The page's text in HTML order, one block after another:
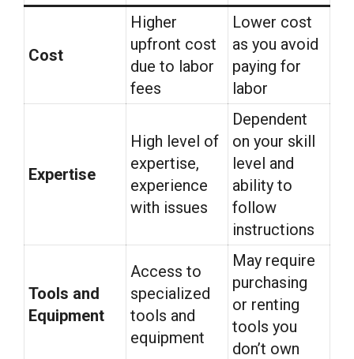
Cost
Higher
upfront cost
due to labor
fees
Lower cost
as you avoid
paying for
labor
Expertise
High level of
expertise,
experience
with issues
Dependent
on your skill
level and
ability to
follow
instructions
Tools and
Equipment
Access to
specialized
tools and
equipment
May require
purchasing
or renting
tools you
don’t own